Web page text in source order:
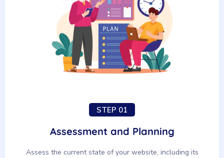
STEP 01
Assessment and Planning
Assess the current state of your website, including its